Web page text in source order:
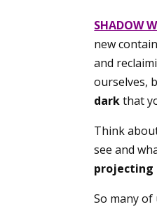
SHADOW
new
and
ourselves,
darkthat
Think
see and
projecting
So many